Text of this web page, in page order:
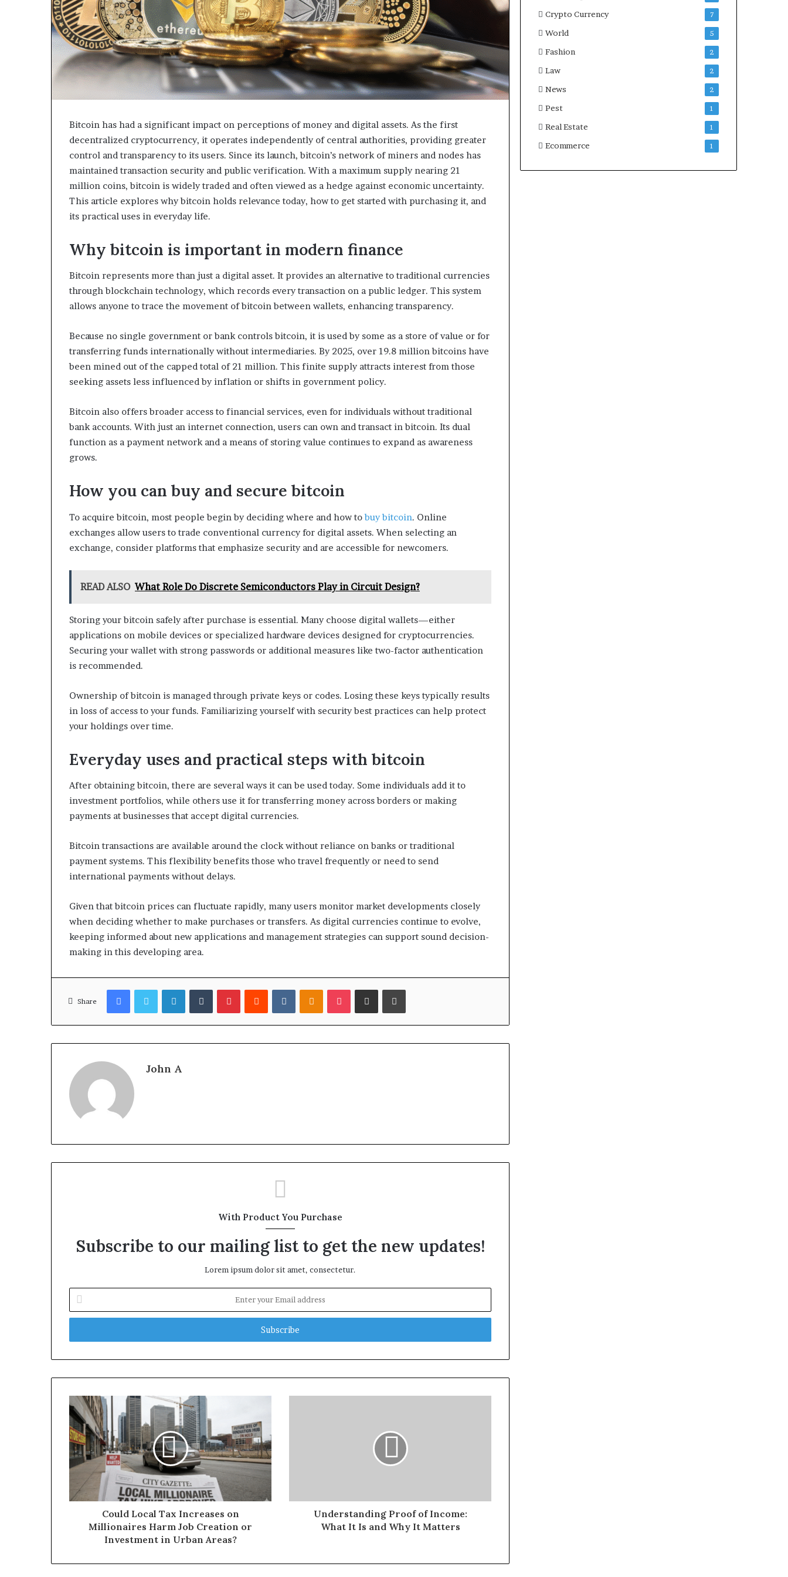
Bitcoin has had a significant impact on perceptions of money and digital assets. As the first
decentralized cryptocurrency, it operates independently of central authorities, providing greater
control and transparency to its users. Since its launch, bitcoin’s network of miners and nodes has
maintained transaction security and public verification. With a maximum supply nearing 21
million coins, bitcoin is widely traded and often viewed as a hedge against economic uncertainty.
This article explores why bitcoin holds relevance today, how to get started with purchasing it, and
its practical uses in everyday life.
Why bitcoin is important in modern finance
Bitcoin represents more than just a digital asset. It provides an alternative to traditional currencies
through blockchain technology, which records every transaction on a public ledger. This system
allows anyone to trace the movement of bitcoin between wallets, enhancing transparency.
Because no single government or bank controls bitcoin, it is used by some as a store of value or for
transferring funds internationally without intermediaries. By 2025, over 19.8 million bitcoins have
been mined out of the capped total of 21 million. This finite supply attracts interest from those
seeking assets less influenced by inflation or shifts in government policy.
Bitcoin also offers broader access to financial services, even for individuals without traditional
bank accounts. With just an internet connection, users can own and transact in bitcoin. Its dual
function as a payment network and a means of storing value continues to expand as awareness
grows.
How you can buy and secure bitcoin
To acquire bitcoin, most people begin by deciding where and how tobuy bitcoin. Online
exchanges allow users to trade conventional currency for digital assets. When selecting an
exchange, consider platforms that emphasize security and are accessible for newcomers.
READ ALSO What Role Do Discrete Semiconductors Play in Circuit Design?
Storing your bitcoin safely after purchase is essential. Many choose digital wallets—either
applications on mobile devices or specialized hardware devices designed for cryptocurrencies.
Securing your wallet with strong passwords or additional measures like two-factor authentication
is recommended.
Ownership of bitcoin is managed through private keys or codes. Losing these keys typically results
in loss of access to your funds. Familiarizing yourself with security best practices can help protect
your holdings over time.
Everyday uses and practical steps with bitcoin
After obtaining bitcoin, there are several ways it can be used today. Some individuals add it to
investment portfolios, while others use it for transferring money across borders or making
payments at businesses that accept digital currencies.
Bitcoin transactions are available around the clock without reliance on banks or traditional
payment systems. This flexibility benefits those who travel frequently or need to send
international payments without delays.
Given that bitcoin prices can fluctuate rapidly, many users monitor market developments closely
when deciding whether to make purchases or transfers. As digital currencies continue to evolve,
keeping informed about new applications and management strategies can support sound decision-
making in this developing area.
Share
FacebookTwitterLinkedInTumblrPinterestReddit VKontakteOdnoklassniki
Pocket Share via Email Print
John A
With Product You Purchase
Subscribe to our mailing list to get the new updates!
Lorem ipsum dolor sit amet, consectetur.
your
Email
Could Local Tax Increases on
Millionaires Harm Job Creation or
Investment in Urban Areas?
Understanding Proof of Income:
What It Is and Why It Matters
Crypto Currency 7
World 5
Fashion 2
Law 2
News 2
Pest 1
Real Estate 1
Ecommerce 1